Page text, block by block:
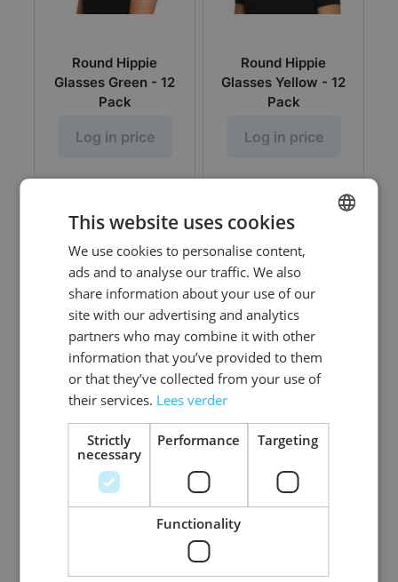
Round Hippie
Glasses Green - 12
Pack
Log in price
Round Hippie
Glasses Yellow - 12
Pack
Log in price
Round Hippie
Glasses Blue - 12
Pack
Log in price
Love Glasses Red -
This website uses cookies
We use cookies to personalise content,
ads and to analyse our traffic. We also
share information about your use of our
site with our advertising and analytics
partners who may combine it with other
information that you’ve provided to them
or that they’ve collected from your use of
their services. Lees verder
Strictly
necessary
Performance Targeting
Functionality